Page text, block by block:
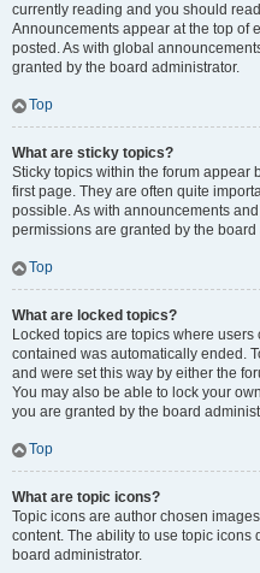
currently reading and you should
Announcements appear at the top of
posted. As with global
granted by the board administrator.
Top
What are sticky topics?
Sticky topics within the forum appear
first page. They are often quite
possible. As with announcements
permissions are granted by the board
Top
What are locked topics?
Locked topics are topics where
contained was automatically ended.
and were set this way by either the
You may also be able to lock your
you are granted by the board
Top
What are topic icons?
Topic icons are author chosen
content. The ability to use topic icons
board administrator.